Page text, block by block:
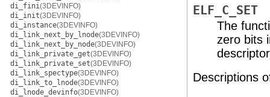
di_fini(3DEVINFO)
di_init(3DEVINFO)
di_instance(3DEVINFO)
di_link_next_by_lnode(3DEVINFO)
di_link_next_by_node(3DEVINFO)
di_link_private_get(3DEVINFO)
di_link_private_set(3DEVINFO)
di_link_spectype(3DEVINFO)
di_link_to_lnode(3DEVINFO)
di_lnode_devinfo(3DEVINFO)
ELF_C_SET
The
zero bits
Descriptions